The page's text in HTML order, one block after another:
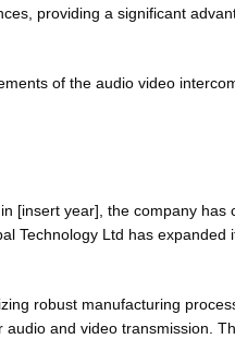
providing a significant
of the audio video
[insert year], the company has
Technology Ltd has expanded
robust manufacturing
and video transmission.